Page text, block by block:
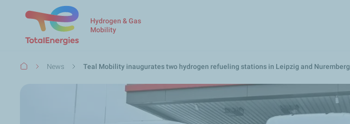
Hydrogen & Gas
Mobility
Breadcrumb
News Teal Mobility inaugurates two hydrogen refueling stations in Leipzig and Nuremberg